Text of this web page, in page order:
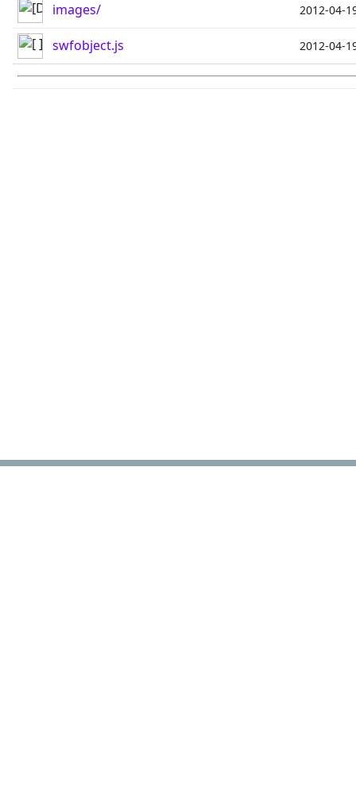
images/ 2012-04-
swfobject.js 2012-04-